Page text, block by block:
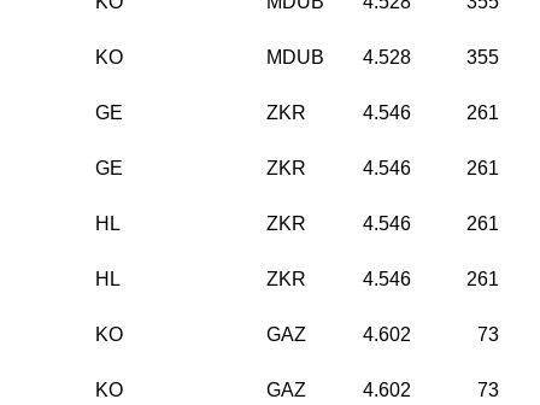
KO MDUB 4.528 355
GE ZKR 4.546 261
GE ZKR 4.546 261
HL ZKR 4.546 261
HL ZKR 4.546 261
KO GAZ 4.602 73
KO GAZ 4.602 73